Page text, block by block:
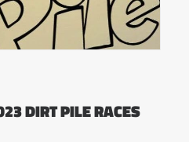
DIRT PILE RACES